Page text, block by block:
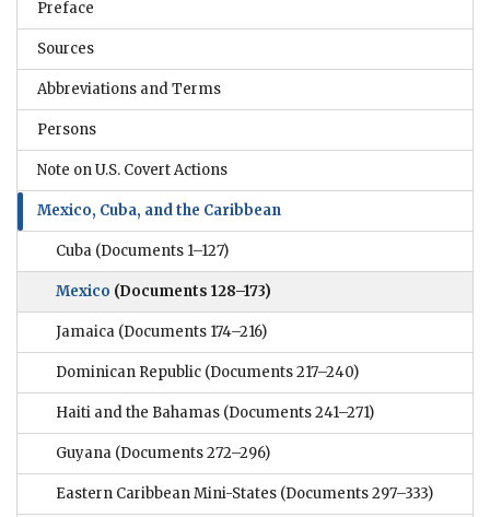
Preface
Sources
Abbreviations and Terms
Persons
Note on U.S. Covert Actions
Mexico, Cuba, and the Caribbean
Cuba (Documents 1–127)
Mexico (Documents 128–173)
Jamaica (Documents 174–216)
Dominican Republic (Documents 217–240)
Haiti and the Bahamas (Documents 241–271)
Guyana (Documents 272–296)
Eastern Caribbean Mini-States (Documents 297–333)